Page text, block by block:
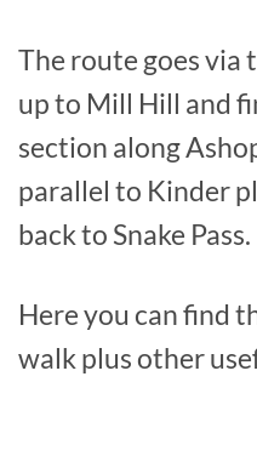
The route goes via
up to Mill Hill and
section along
parallel to Kinder
back to Snake Pass.
Here you can find
walk plus other